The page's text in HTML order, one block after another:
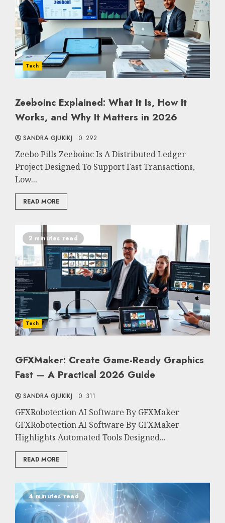
Tech
Zeeboinc Explained: What It Is, How It
Works, and Why It Matters in 2026
SANDRA GJUKIKJ 0 292
Zeebo Pills Zeeboinc Is A Distributed Ledger
Project Designed To Support Fast Transactions,
Low...
READ MORE
2 minutes read
Tech
GFXMaker: Create Game-Ready Graphics
Fast — A Practical 2026 Guide
SANDRA GJUKIKJ 0 311
GFXRobotection AI Software By GFXMaker
GFXRobotection AI Software By GFXMaker
Highlights Automated Tools Designed...
READ MORE
4 minutes read